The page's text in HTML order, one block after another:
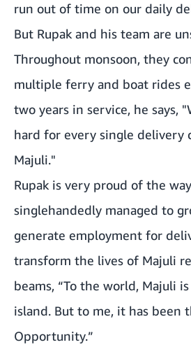
run out of time on our daily
But Rupak and his team are
Throughout monsoon, they
multiple ferry and boat rides
two years in service, he says,
hard for every single delivery
Majuli."
Rupak is very proud of the
singlehandedly managed to
generate employment for
transform the lives of Majuli
beams, “To the world, Majuli
island. But to me, it has been
Opportunity.”